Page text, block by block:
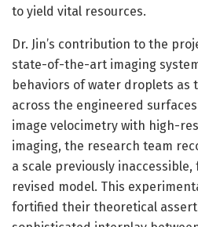
to yield vital resources.
Dr. Jin’s contribution to the
state-of-the-art imaging
behaviors of water droplets as
across the engineered
image velocimetry with high-
imaging, the research team
a scale previously
revised model. This
fortified their theoretical